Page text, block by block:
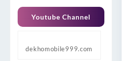
Youtube Channel
dekhomobile999.com